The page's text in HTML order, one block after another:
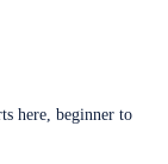
here, beginner to